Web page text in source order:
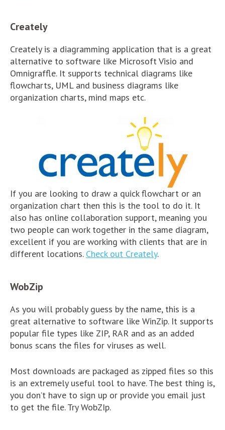
Creately
Creately is a diagramming application that is a great
alternative to software like Microsoft Visio and
Omnigraffle. It supports technical diagrams like
flowcharts, UML and business diagrams like
organization charts, mind maps etc.
If you are looking to draw a quick flowchart or an
organization chart then this is the tool to do it. It
also has online collaboration support, meaning you
two people can work together in the same diagram,
excellent if you are working with clients that are in
different locations. Check out Creately.
WobZip
As you will probably guess by the name, this is a
great alternative to software like WinZip. It supports
popular file types like ZIP, RAR and as an added
bonus scans the files for viruses as well.
Most downloads are packaged as zipped files so this
is an extremely useful tool to have. The best thing is,
you don’t have to sign up or provide you email just
to get the file. Try WobZIp.